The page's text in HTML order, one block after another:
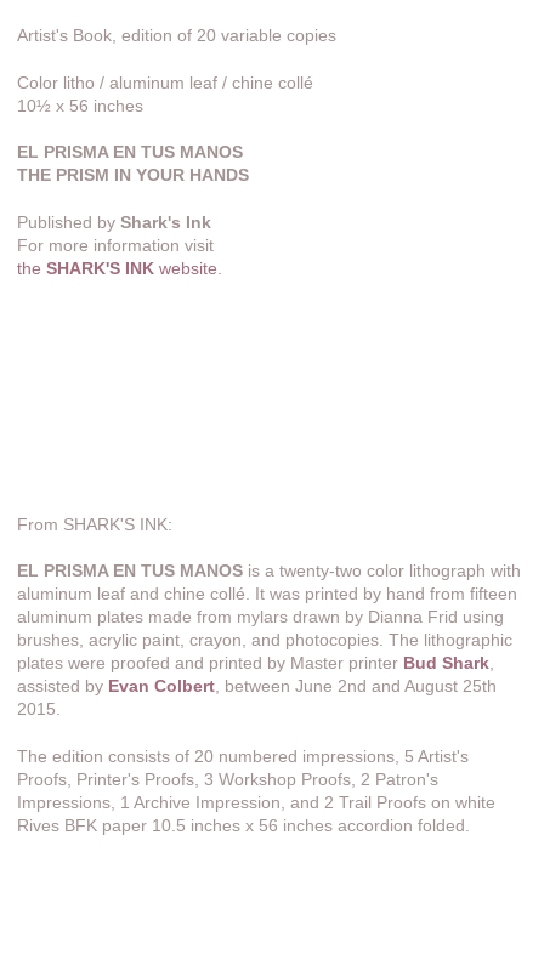
Artist's Book, edition of 20 variable copies
Color litho / aluminum leaf / chine collé
10½ x 56 inches
EL PRISMA EN TUS MANOS
THE PRISM IN YOUR HANDS
Published by Shark's Ink
For more information visit
the SHARK'S INK website
From SHARK'S INK:
EL PRISMA EN TUS MANOS is a twenty-two color lithograph with
aluminum leaf and chine collé. It was printed by hand from fifteen
aluminum plates made from mylars drawn by Dianna Frid using
brushes, acrylic paint, crayon, and photocopies. The lithographic
plates were proofed and printed by Master printer Bud Shark,
assisted by Evan Colbert, between June 2nd and August 25th
2015.
The edition consists of 20 numbered impressions, 5 Artist's
Proofs, Printer's Proofs, 3 Workshop Proofs, 2 Patron's
Impressions, 1 Archive Impression, and 2 Trail Proofs on white
Rives BFK paper 10.5 inches x 56 inches accordion folded.